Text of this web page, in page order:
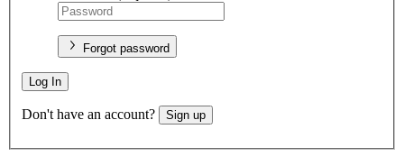
Forgot password
Log In
Don't have an account? Sign up